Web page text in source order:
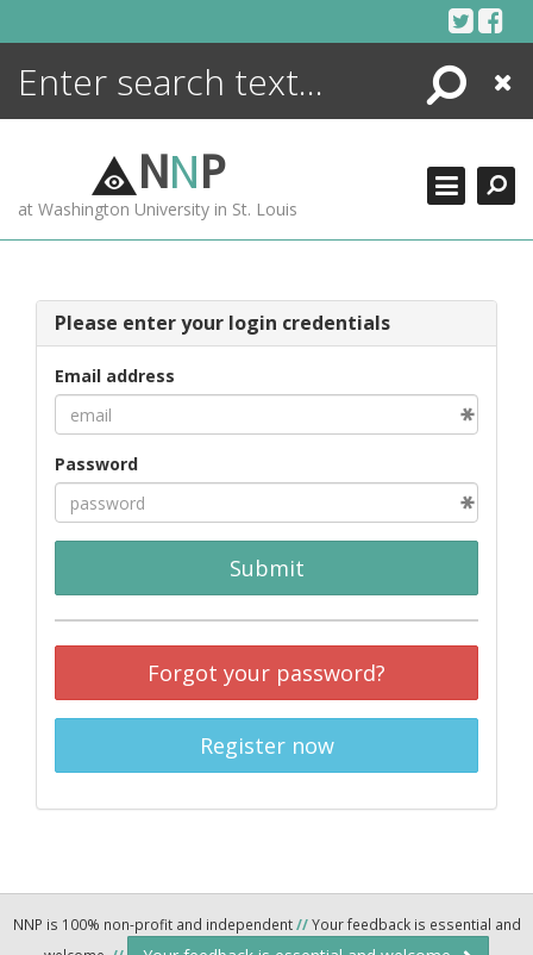
Search
Close
NNP
at Washington University in St. Louis
Please enter your login credentials
Email address
Password
Submit
Forgot your password?
Register now
NNP is 100% non-profit and independent//Your feedback is essential and
ENCYCLOPEDIA
MORE +